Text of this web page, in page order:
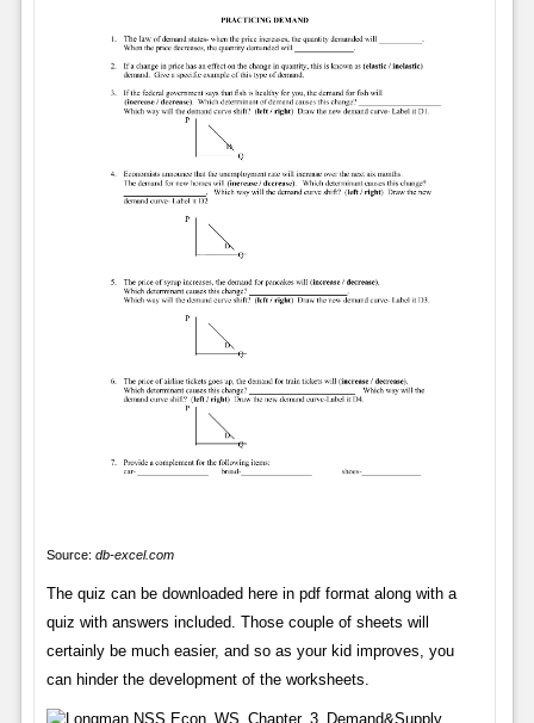
Source: db-excel.com
The quiz can be downloaded here in pdf format along with a
quiz with answers included. Those couple of sheets will
certainly be much easier, and so as your kid improves, you
can hinder the development of the worksheets.